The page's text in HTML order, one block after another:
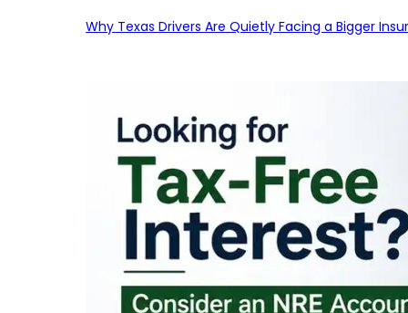
Why Texas Drivers Are Quietly Facing a Bigger